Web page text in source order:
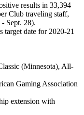
results in 33,394
Club traveling staff,
Sept. 28).
target date for 2020-21
(Minnesota), All-
Gaming Association
extension with